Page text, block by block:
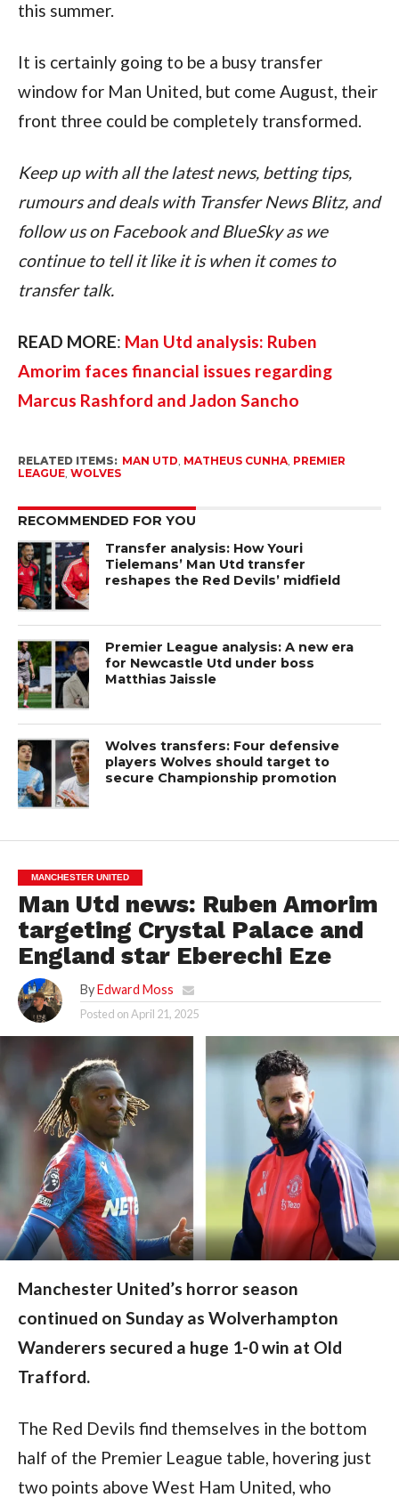
this summer.
It is certainly going to be a busy transfer
window for Man United, but come August, their
front three could be completely transformed.
Keep up with all the latest news, betting tips,
rumours and deals with Transfer News Blitz, and
follow us on Facebook and BlueSky as we
continue to tell it like it is when it comes to
transfer talk.
READ MORE: Man Utd analysis: Ruben
Amorim faces financial issues regarding
Marcus Rashford and Jadon Sancho
RELATED ITEMS: MAN UTD MATHEUS CUNHA, PREMIER
LEAGUE, WOLVES
RECOMMENDED FOR YOU
Transfer analysis: How Youri
Tielemans’ Man Utd transfer
reshapes the Red Devils’ midfield
Premier League analysis: A new era
for Newcastle Utd under boss
Matthias Jaissle
Wolves transfers: Four defensive
players Wolves should target to
secure Championship promotion
MANCHESTER UNITED
Man Utd news: Ruben Amorim
targeting Crystal Palace and
England star Eberechi Eze
By Edward Moss
Posted onApril 21, 2025
Manchester United’s horror season
continued on Sunday as Wolverhampton
Wanderers secured a huge 1-0 win at Old
Trafford.
The Red Devils find themselves in the bottom
half of the Premier League table, hovering just
two points above West Ham United, who